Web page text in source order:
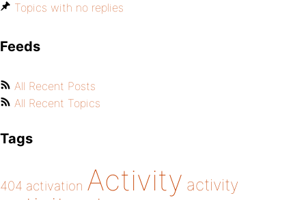
Topics with no replies
Feeds
All Recent Posts
All Recent Topics
Tags
404 activation Activity activity